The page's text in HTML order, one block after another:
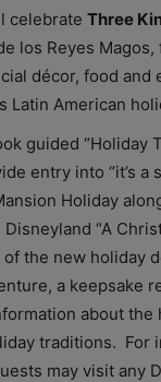
celebrate Three
los Reyes
décor, food and
Latin American
guided “Holiday
entry into “it’s a
Holiday
“A
of the new holiday
a keepsake
about the
traditions. For
may visit any